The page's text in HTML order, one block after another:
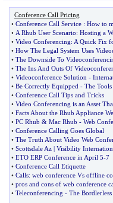
Conference Call Pricing
• Conference Call Service : How to
• A Rhub User Scenario: Hosting a
• Video Conferencing: A Quick Fix
• How The Legal System Uses
• The Downside To
• The Ins And Outs Of
• Videoconference Solution -
• Be Correctly Equipped - The
• Conference Call Tips and Tricks
• Video Conferencing is an Asset
• Facts About the Rhub Appliance
• PC Rhub & Mac Rhub - Web
• Conference Calling Goes Global
• The Truth About Video Web
• Scottsdale Az | Visibility
• ETO ERP Conference in April 5-7
• Conference Call Etiquette
• Calls: web conference Vs offline
• pros and cons of web conference
• Teleconferencing - The Bordlerless